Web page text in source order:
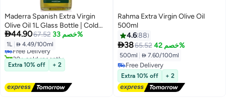
Maderra Spanish Extra Virgin
Olive Oil 1L Glass Bottle | Cold
Extracted | First Press | Ideal for
Cooking & Dressing
44.9067.52 خصم 33%
1L  4.49/100ml
#17 in Olive Oil
Lowest price in 7 days
Free Delivery
30+ sold recently
#17 in Olive Oil
Extra 10% off + 2
Rahma Extra Virgin Olive Oil
500ml
4.688
3865.52 خصم 42%
500ml  7.60/100ml
Free Delivery
Free Delivery
Extra 10% off + 2